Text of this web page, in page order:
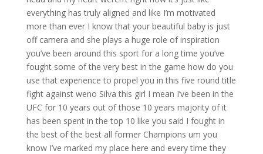
everything has truly aligned and like I’m motivated
more than ever I know that your beautiful baby is just
off camera and she plays a huge role of inspiration
you’ve been around this sport for a long time you’ve
fought some of the very best in the game how do you
use that experience to propel you in this five round title
fight against weno Silva this girl I mean I’ve been in the
UFC for 10 years out of those 10 years majority of it
has been spent in the top 10 like you said I fought in
the best of the best all former Champions um you
know I’ve marked my place here and every time they